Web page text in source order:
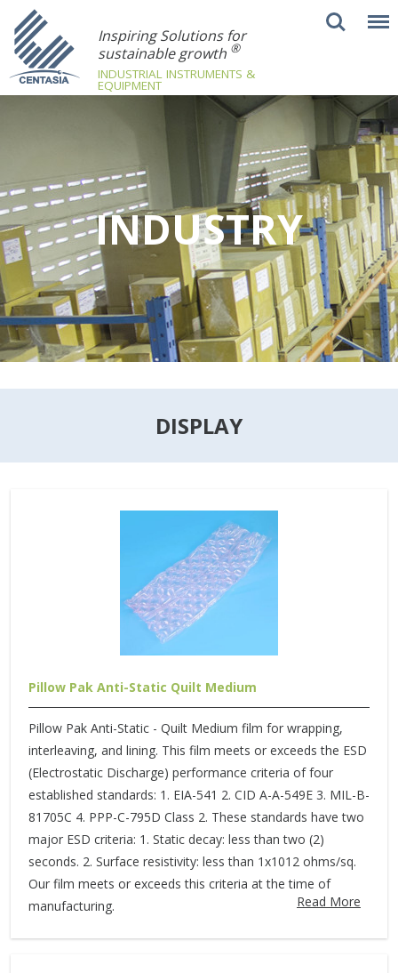
Inspiring Solutions for
sustainable growth ®
INDUSTRIAL INSTRUMENTS &
EQUIPMENT
INDUSTRY
DISPLAY
Pillow Pak Anti-Static Quilt Medium
Pillow Pak Anti-Static - Quilt Medium film for wrapping,
interleaving, and lining. This film meets or exceeds the ESD
(Electrostatic Discharge) performance criteria of four
established standards: 1. EIA-541 2. CID A-A-549E 3. MIL-B-
81705C 4. PPP-C-795D Class 2. These standards have two
major ESD criteria: 1. Static decay: less than two (2)
seconds. 2. Surface resistivity: less than 1x1012 ohms/sq.
Our film meets or exceeds this criteria at the time of
manufacturing.
Read More